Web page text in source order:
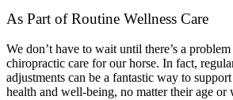
As Part of Routine Wellness Care
We don’t have to wait until there’s a
chiropractic care for our horse. In fact,
adjustments can be a fantastic way to
health and well-being, no matter their age or